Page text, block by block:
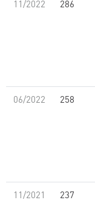
11/2022 286
06/2022 258
11/2021 237